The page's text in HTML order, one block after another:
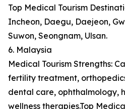
Top Medical Tourism
Incheon, Daegu, Daejeon,
Suwon, Seongnam, Ulsan.
6. Malaysia
Medical Tourism Strengths:
fertility treatment,
dental care, ophthalmology,
wellness therapies.Top